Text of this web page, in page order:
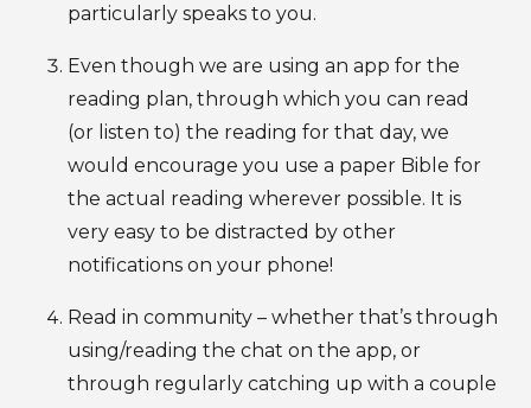
particularly speaks to you.
Even though we are using an app for the
reading plan, through which you can read
(or listen to) the reading for that day, we
would encourage you use a paper Bible for
the actual reading wherever possible. It is
very easy to be distracted by other
notifications on your phone!
Read in community – whether that’s through
using/reading the chat on the app, or
through regularly catching up with a couple